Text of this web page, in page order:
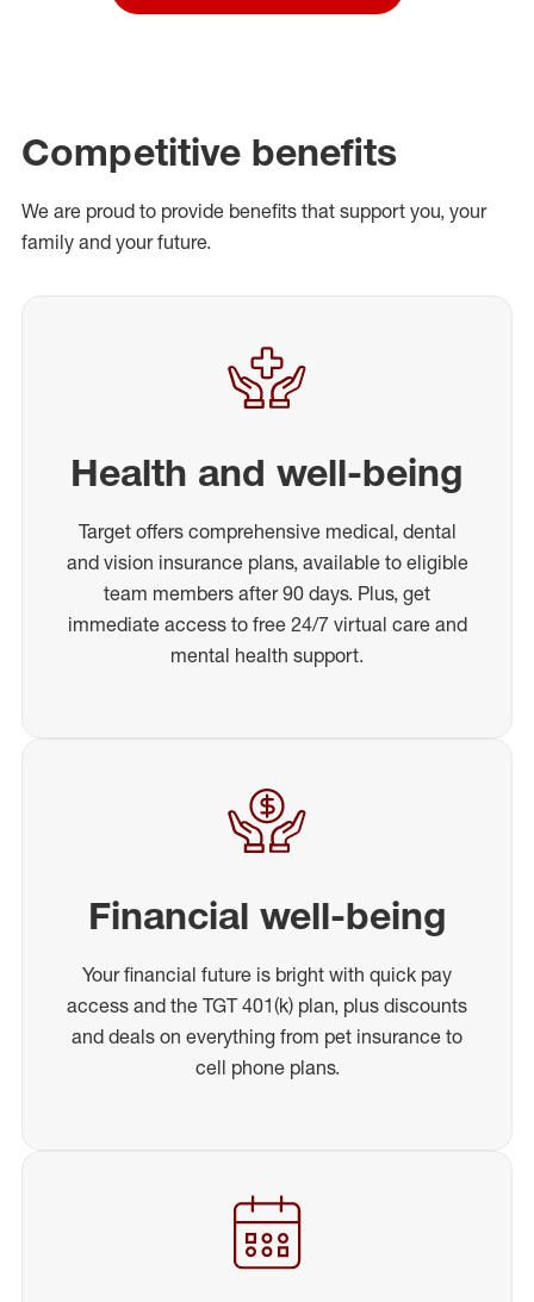
Competitive benefits
We are proud to provide benefits that support you, your
family and your future.
Health and well-being
Target offers comprehensive medical, dental
and vision insurance plans, available to eligible
team members after 90 days. Plus, get
immediate access to free 24/7 virtual care and
mental health support.
Financial well-being
Your financial future is bright with quick pay
access and the TGT 401(k) plan, plus discounts
and deals on everything from pet insurance to
cell phone plans.